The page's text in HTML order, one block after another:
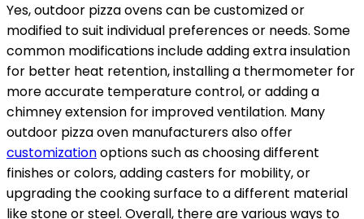
Yes, outdoor pizza ovens can be customized or
modified to suit individual preferences or needs. Some
common modifications include adding extra insulation
for better heat retention, installing a thermometer for
more accurate temperature control, or adding a
chimney extension for improved ventilation. Many
outdoor pizza oven manufacturers also offer
customizationoptions such as choosing different
finishes or colors, adding casters for mobility, or
upgrading the cooking surface to a different material
like stone or steel. Overall, there are various ways to